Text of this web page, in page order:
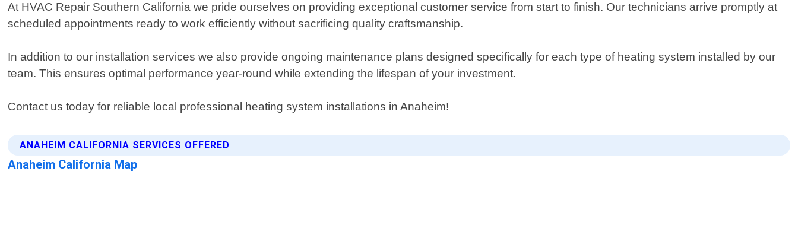
At HVAC Repair Southern California we pride ourselves on providing exceptional customer service from start to finish. Our technicians arrive promptly at
scheduled appointments ready to work efficiently without sacrificing quality craftsmanship.
In addition to our installation services we also provide ongoing maintenance plans designed specifically for each type of heating system installed by our
team. This ensures optimal performance year-round while extending the lifespan of your investment.
Contact us today for reliable local professional heating system installations in Anaheim!
ANAHEIM CALIFORNIA SERVICES OFFERED
Anaheim California Map